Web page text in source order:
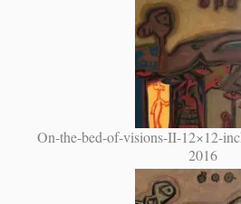
On-the-bed-of-visions-II-12×12-
2016